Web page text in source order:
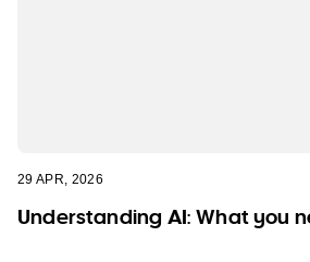
29 APR, 2026
Understanding AI: What you